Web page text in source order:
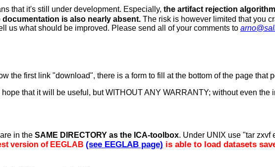
that it's still under development. Especially, the artifact rejection
is also nearly absent. The risk is however limited that you
us what should be improved. Please send all of your comments to
the first link "download", there is a form to fill at the bottom of the page that
that it will be useful, but WITHOUT ANY WARRANTY; without even
in the SAME DIRECTORY as the ICA-toolbox. Under UNIX use "tar zxvf
version of EEGLAB (see EEGLAB page) is able to load datasets